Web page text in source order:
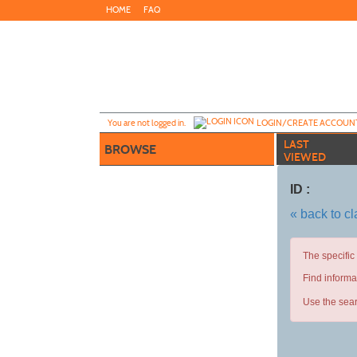
to
HOME FAQ
You are not logged in. LOGIN/CREATE
BROWSE
LAST
VIEWED
ID :
« back to
The
Find
Use the